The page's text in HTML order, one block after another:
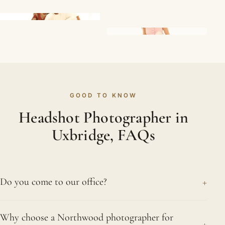
GOOD TO KNOW
Headshot Photographer in
Uxbridge, FAQs
Do you come to our office? +
offices in Uxbridge is routine for us, meaning team
Why choose a Northwood photographer for